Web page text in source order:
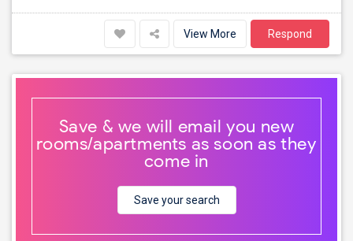
View More Respond
Save & we will email you new
rooms/apartments as soon as they
come in
Save your search